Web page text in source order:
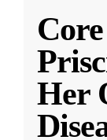
Her